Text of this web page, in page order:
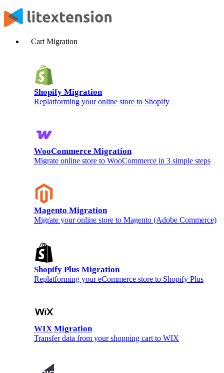
Cart Migration
Shopify Migration
Replatforming your online store to Shopify
WooCommerce Migration
Migrate online store to WooCommerce in 3 simple steps
Magento Migration
Migrate your online store to Magento (Adobe Commerce)
Shopify Plus Migration
Replatforming your eCommerce store to Shopify Plus
WIX Migration
Transfer data from your shopping cart to WIX